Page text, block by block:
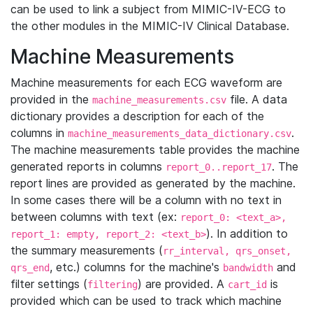
can be used to link a subject from MIMIC-IV-ECG to
the other modules in the MIMIC-IV Clinical Database.
Machine Measurements
Machine measurements for each ECG waveform are
provided in the machine_measurements.csv file. A data
dictionary provides a description for each of the
columns in machine_measurements_data_dictionary.csv.
The machine measurements table provides the machine
generated reports in columns report_0..report_17. The
report lines are provided as generated by the machine.
In some cases there will be a column with no text in
between columns with text (ex: report_0: <text_a>,
report_1: empty, report_2: <text_b>). In addition to
the summary measurements (rr_interval, qrs_onset,
qrs_end, etc.) columns for the machine's bandwidth and
filter settings (filtering) are provided. A cart_id is
provided which can be used to track which machine